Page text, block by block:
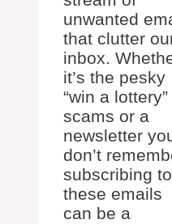
unwanted
that clutter
inbox.
it’s the pesky
“win a lottery”
scams or a
newsletter
don’t
subscribing
these emails
can be a